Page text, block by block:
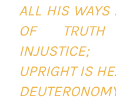
ALL HIS WAYS
OF
INJUSTICE;
UPRIGHT IS